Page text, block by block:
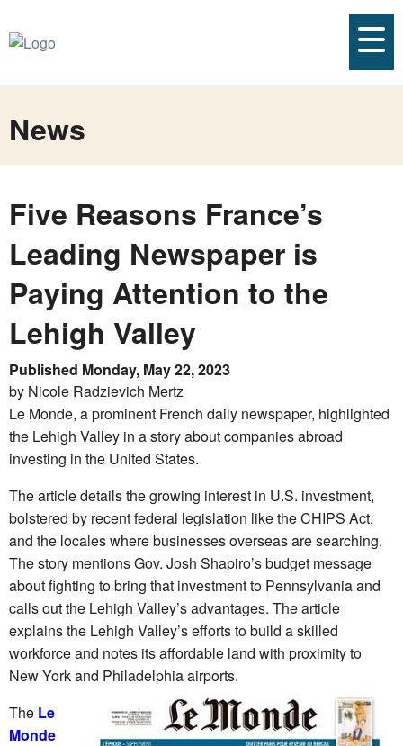
News
Five Reasons France’s
Leading Newspaper is
Paying Attention to the
Lehigh Valley
Published Monday, May 22, 2023
by Nicole Radzievich Mertz
Le Monde, a prominent French daily newspaper, highlighted
the Lehigh Valley in a story about companies abroad
investing in the United States.
The article details the growing interest in U.S. investment,
bolstered by recent federal legislation like the CHIPS Act,
and the locales where businesses overseas are searching.
The story mentions Gov. Josh Shapiro’s budget message
about fighting to bring that investment to Pennsylvania and
calls out the Lehigh Valley’s advantages. The article
explains the Lehigh Valley’s efforts to build a skilled
workforce and notes its affordable land with proximity to
New York and Philadelphia airports.
The Le
Monde